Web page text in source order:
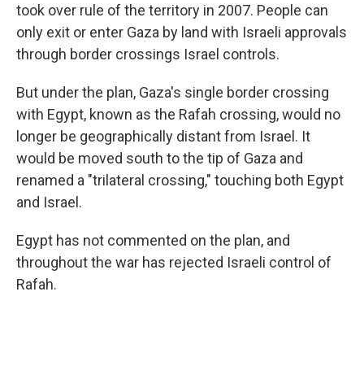
took over rule of the territory in 2007. People can
only exit or enter Gaza by land with Israeli approvals
through border crossings Israel controls.
But under the plan, Gaza's single border crossing
with Egypt, known as the Rafah crossing, would no
longer be geographically distant from Israel. It
would be moved south to the tip of Gaza and
renamed a "trilateral crossing," touching both Egypt
and Israel.
Egypt has not commented on the plan, and
throughout the war has rejected Israeli control of
Rafah.